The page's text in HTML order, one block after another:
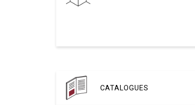
CATALOGUES